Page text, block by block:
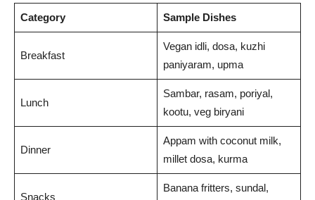
Category Sample Dishes
Breakfast
Vegan idli, dosa, kuzhi
paniyaram, upma
Lunch
Sambar, rasam, poriyal,
kootu, veg biryani
Dinner
Appam with coconut milk,
millet dosa, kurma
Snacks
Banana fritters, sundal,